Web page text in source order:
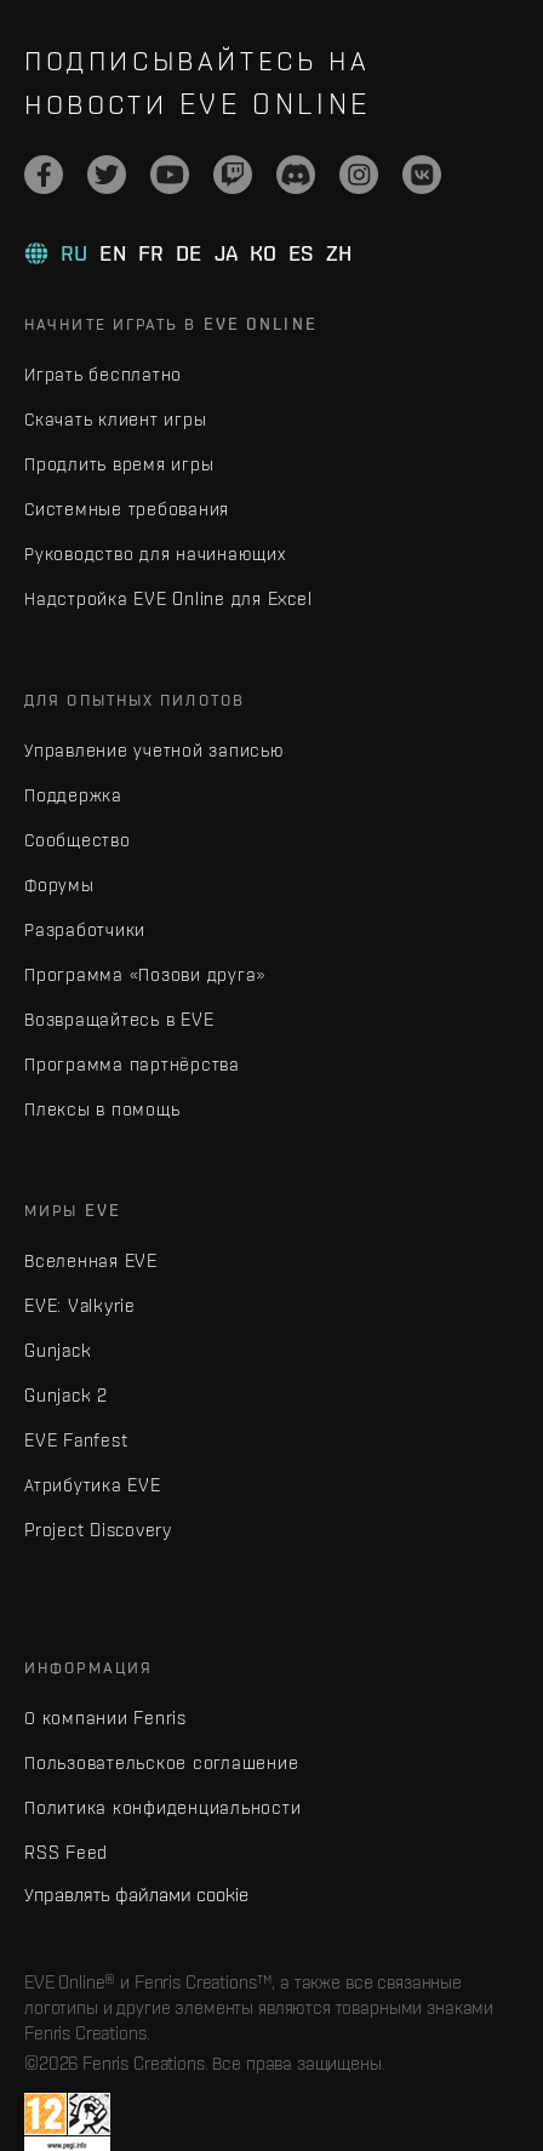
ПОДПИСЫВАЙТЕСЬ НА
НОВОСТИ EVE ONLINE
RU EN FR DE JA KO ES ZH
НАЧНИТЕ ИГРАТЬ В EVE ONLINE
Играть бесплатно
Скачать клиент игры
Продлить время игры
Системные требования
Руководство для начинающих
Надстройка EVE Online для Excel
ДЛЯ ОПЫТНЫХ ПИЛОТОВ
Управление учетной записью
Поддержка
Сообщество
Форумы
Разработчики
Программа «Позови друга»
Возвращайтесь в EVE
Программа партнёрства
Плексы в помощь
МИРЫ EVE
Вселенная EVE
EVE: Valkyrie
Gunjack
Gunjack 2
EVE Fanfest
Атрибутика EVE
Project Discovery
ИНФОРМАЦИЯ
О компании Fenris
Пользовательское соглашение
Политика конфиденциальности
RSS Feed
Управлять файлами cookie
EVE Online® и Fenris Creations™, а также все связанные
логотипы и другие элементы являются товарными знаками
Fenris Creations.
©2026 Fenris Creations. Все права защищены.